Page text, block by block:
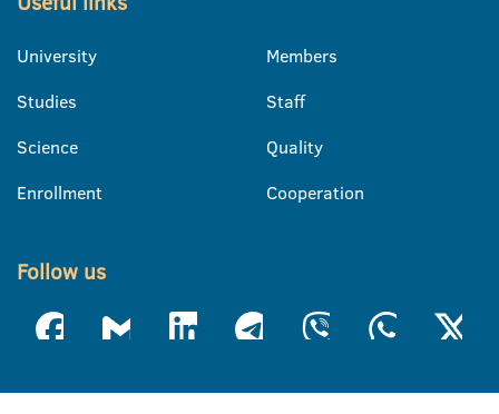
University
Studies
Science
Enrollment
Members
Staff
Quality
Cooperation
Follow us